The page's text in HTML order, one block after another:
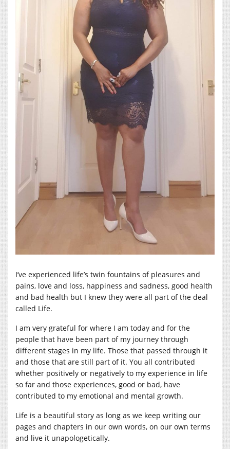
I’ve experienced life’s twin fountains of pleasures and
pains, love and loss, happiness and sadness, good health
and bad health but I knew they were all part of the deal
called Life.
I am very grateful for where I am today and for the
people that have been part of my journey through
different stages in my life. Those that passed through it
and those that are still part of it. You all contributed
whether positively or negatively to my experience in life
so far and those experiences, good or bad, have
contributed to my emotional and mental growth.
Life is a beautiful story as long as we keep writing our
pages and chapters in our own words, on our own terms
and live it unapologetically.